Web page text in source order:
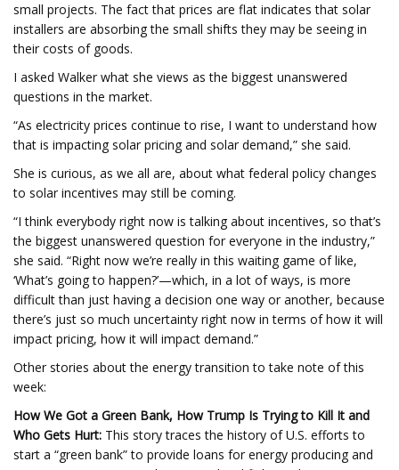
small projects. The fact that prices are flat indicates that solar
installers are absorbing the small shifts they may be seeing in
their costs of goods.
I asked Walker what she views as the biggest unanswered
questions in the market.
“As electricity prices continue to rise, I want to understand how
that is impacting solar pricing and solar demand,” she said.
She is curious, as we all are, about what federal policy changes
to solar incentives may still be coming.
“I think everybody right now is talking about incentives, so that’s
the biggest unanswered question for everyone in the industry,”
she said. “Right now we’re really in this waiting game of like,
‘What’s going to happen?’—which, in a lot of ways, is more
difficult than just having a decision one way or another, because
there’s just so much uncertainty right now in terms of how it will
impact pricing, how it will impact demand.”
Other stories about the energy transition to take note of this
week:
How We Got a Green Bank, How Trump Is Trying to Kill It and
Who Gets Hurt: This story traces the history of U.S. efforts to
start a “green bank” to provide loans for energy producing and